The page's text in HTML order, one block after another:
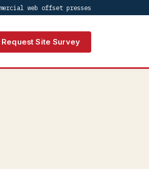
web offset presses
Request Site Survey